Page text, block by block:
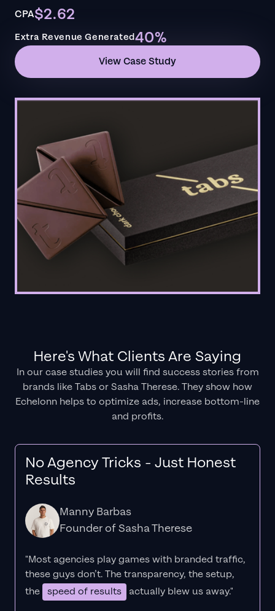
CPA$2.62
Extra Revenue Generated40%
View Case Study
Here's What Clients Are Saying
In our case studies you will find success stories from
brands like Tabs or Sasha Therese. They show how
Echelonn helps to optimize ads, increase bottom-line
and profits.
No Agency Tricks - Just Honest
Results
Manny Barbas
Founder of Sasha Therese
"Most agencies play games with branded traffic,
these guys don’t. Thetransparency, the setup,
the speed of results actually blew us away."